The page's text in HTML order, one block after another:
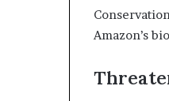
Amazon’s